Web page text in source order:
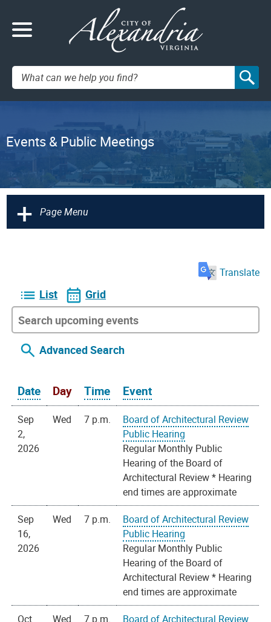
Search:
Events & Public Meetings
+ Page Menu
Translate
List Grid
Advanced Search
Date Day Time Event
Sep
2,
2026
Wed 7 p.m.
Board of Architectural Review
Public Hearing
Regular Monthly Public
Hearing of the Board of
Architectural Review * Hearing
end times are approximate
Sep
16,
2026
Wed 7 p.m.
Board of Architectural Review
Public Hearing
Regular Monthly Public
Hearing of the Board of
Architectural Review * Hearing
end times are approximate
Oct
Wed 7 p.m.
Board of Architectural Review